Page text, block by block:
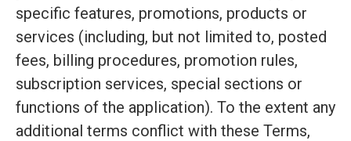
specific features, promotions, products or
services (including, but not limited to, posted
fees, billing procedures, promotion rules,
subscription services, special sections or
functions of the application). To the extent any
additional terms conflict with these Terms,